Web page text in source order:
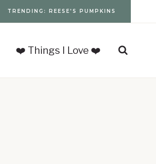
TRENDING: REESE'S PUMPKINS
❤️ Things I Love ❤️